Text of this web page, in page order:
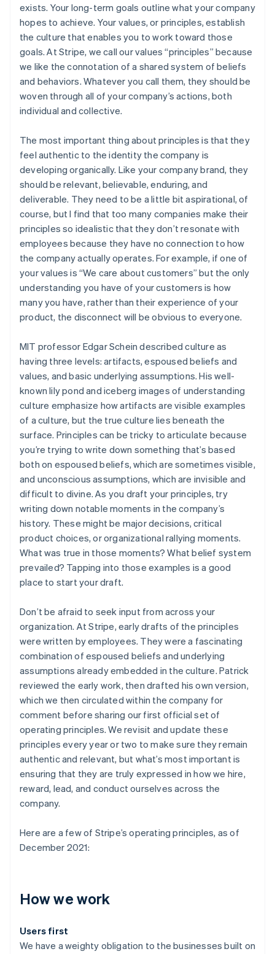
exists. Your long-term goals outline what your company
hopes to achieve. Your values, or principles, establish
the culture that enables you to work toward those
goals. At Stripe, we call our values “principles” because
we like the connotation of a shared system of beliefs
and behaviors. Whatever you call them, they should be
woven through all of your company’s actions, both
individual and collective.
The most important thing about principles is that they
feel authentic to the identity the company is
developing organically. Like your company brand, they
should be relevant, believable, enduring, and
deliverable. They need to be a little bit aspirational, of
course, but I find that too many companies make their
principles so idealistic that they don’t resonate with
employees because they have no connection to how
the company actually operates. For example, if one of
your values is “We care about customers” but the only
understanding you have of your customers is how
many you have, rather than their experience of your
product, the disconnect will be obvious to everyone.
MIT professor Edgar Schein described culture as
having three levels: artifacts, espoused beliefs and
values, and basic underlying assumptions. His well-
known lily pond and iceberg images of understanding
culture emphasize how artifacts are visible examples
of a culture, but the true culture lies beneath the
surface. Principles can be tricky to articulate because
you’re trying to write down something that’s based
both on espoused beliefs, which are sometimes visible,
and unconscious assumptions, which are invisible and
difficult to divine. As you draft your principles, try
writing down notable moments in the company’s
history. These might be major decisions, critical
product choices, or organizational rallying moments.
What was true in those moments? What belief system
prevailed? Tapping into those examples is a good
place to start your draft.
Don’t be afraid to seek input from across your
organization. At Stripe, early drafts of the principles
were written by employees. They were a fascinating
combination of espoused beliefs and underlying
assumptions already embedded in the culture. Patrick
reviewed the early work, then drafted his own version,
which we then circulated within the company for
comment before sharing our first official set of
operating principles. We revisit and update these
principles every year or two to make sure they remain
authentic and relevant, but what’s most important is
ensuring that they are truly expressed in how we hire,
reward, lead, and conduct ourselves across the
company.
Here are a few of Stripe’s operating principles, as of
December 2021:
How we work
Users first
We have a weighty obligation to the businesses built on